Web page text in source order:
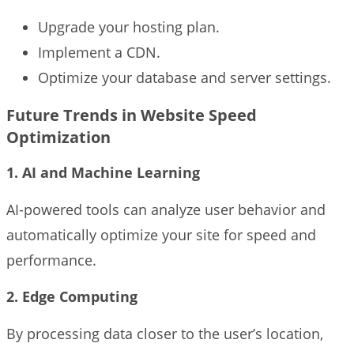
Upgrade your hosting plan.
Implement a CDN.
Optimize your database and server settings.
Future Trends in Website Speed
Optimization
1. AI and Machine Learning
AI-powered tools can analyze user behavior and
automatically optimize your site for speed and
performance.
2. Edge Computing
By processing data closer to the user’s location,